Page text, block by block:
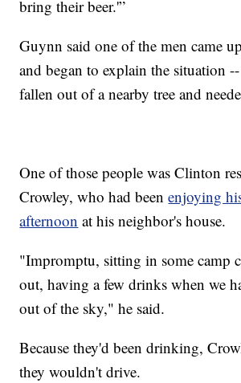
bring their beer.'”
Guynn said one of the men came
and began to explain the situation
fallen out of a nearby tree and
One of those people was Clinton
Crowley, who had beenenjoying
afternoon at his neighbor's house.
"Impromptu, sitting in some camp
out, having a few drinks when we
out of the sky," he said.
Because they'd been drinking,
they wouldn't drive.